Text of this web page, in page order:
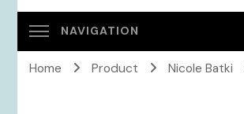
No products in the cart.
Home Product Nicole Batki